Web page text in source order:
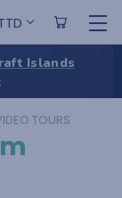
Islands
TOURS